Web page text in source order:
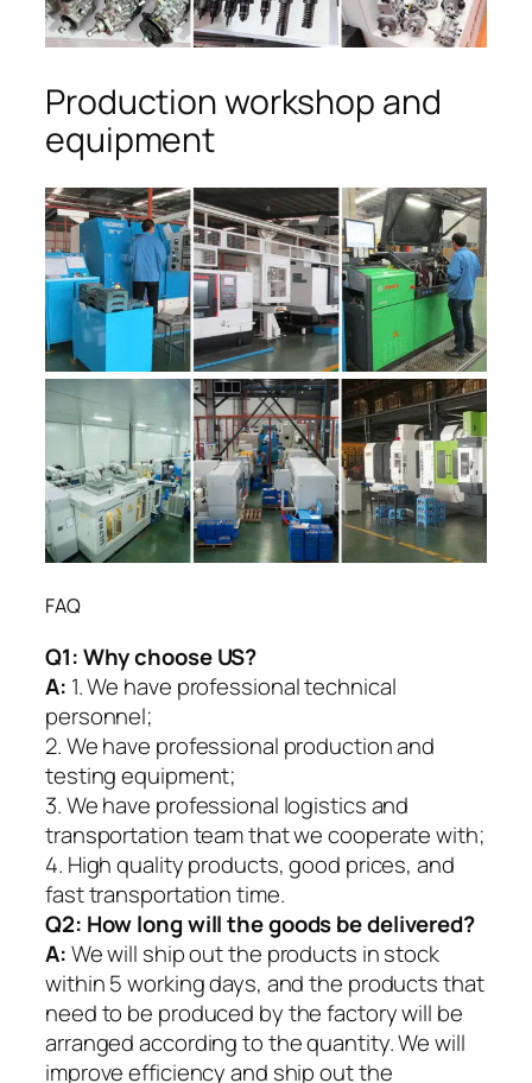
Production workshop and
equipment
FAQ
Q1:Why choose US?
A: 1. We have professional technical
personnel;
2. We have professional production and
testing equipment;
3. We have professional logistics and
transportation team that we cooperate with;
4. High quality products, good prices, and
fast transportation time.
Q2: How long will the goods be delivered?
A:We will ship out the products in stock
within 5 working days, and the products that
need to be produced by the factory will be
arranged according to the quantity. We will
improve efficiency and ship out the